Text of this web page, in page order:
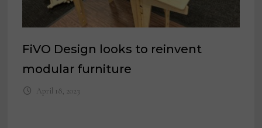
FiVO Design looks to reinvent
modular furniture
April 18, 2023